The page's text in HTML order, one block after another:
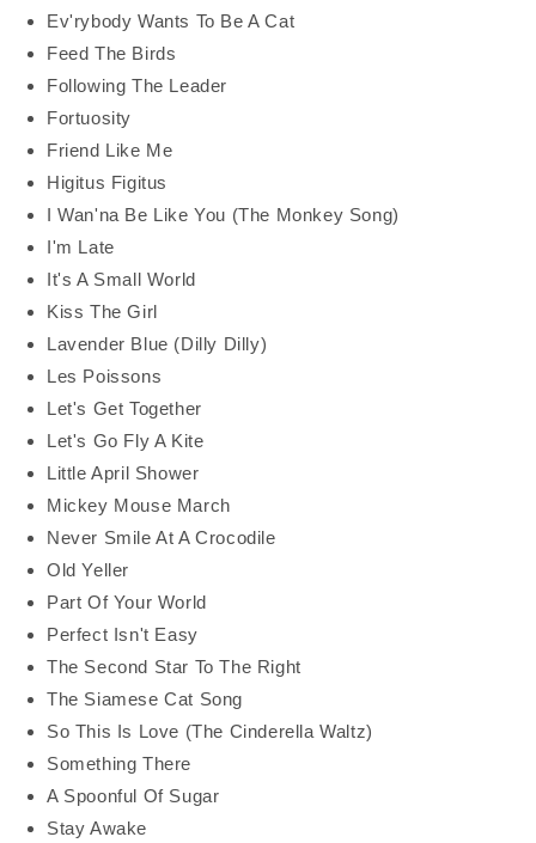
Ev'rybody Wants To Be A Cat
Feed The Birds
Following The Leader
Fortuosity
Friend Like Me
Higitus Figitus
I Wan'na Be Like You (The Monkey Song)
I'm Late
It's A Small World
Kiss The Girl
Lavender Blue (Dilly Dilly)
Les Poissons
Let's Get Together
Let's Go Fly A Kite
Little April Shower
Mickey Mouse March
Never Smile At A Crocodile
Old Yeller
Part Of Your World
Perfect Isn't Easy
The Second Star To The Right
The Siamese Cat Song
So This Is Love (The Cinderella Waltz)
Something There
A Spoonful Of Sugar
Stay Awake